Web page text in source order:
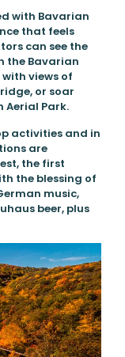
with Bavarian
that feels
can see the
the Bavarian
views of
or soar
Aerial Park.
activities and in
are
the first
the blessing of
music,
beer, plus